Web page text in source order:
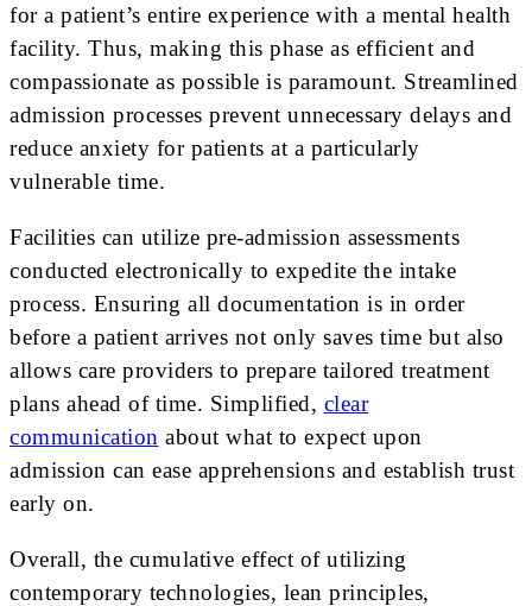
for a patient’s entire experience with a mental health
facility. Thus, making this phase as efficient and
compassionate as possible is paramount. Streamlined
admission processes prevent unnecessary delays and
reduce anxiety for patients at a particularly
vulnerable time.
Facilities can utilize pre-admission assessments
conducted electronically to expedite the intake
process. Ensuring all documentation is in order
before a patient arrives not only saves time but also
allows care providers to prepare tailored treatment
plans ahead of time. Simplified, clear
communication about what to expect upon
admission can ease apprehensions and establish trust
early on.
Overall, the cumulative effect of utilizing
contemporary technologies, lean principles,